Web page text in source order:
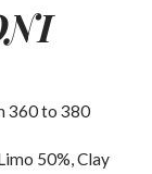
360 to 380
50%, Clay